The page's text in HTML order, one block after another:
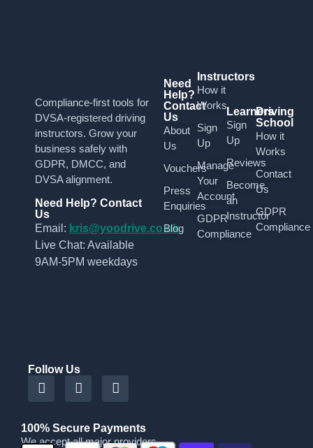
Compliance-first tools for
DVSA-registered driving
instructors. Grow your
business safely with
GDPR, DMCC, and
DVSA alignment.
Need Help? Contact
Us
Email: kris@yoodrive.co.uk
Live Chat: Available
9AM-5PM weekdays
Need
Help?
Contact
Us
About
Us
Vouchers
Press
Enquiries
Blog
Instructors
How it
Works
Sign
Up
Manage
Your
Account
GDPR
Compliance
Learners
Sign
Up
Reviews
Become
an
Instructor
Driving
School
How it
Works
Contact
Us
GDPR
Compliance
Follow Us
100% Secure Payments
We accept all major providers